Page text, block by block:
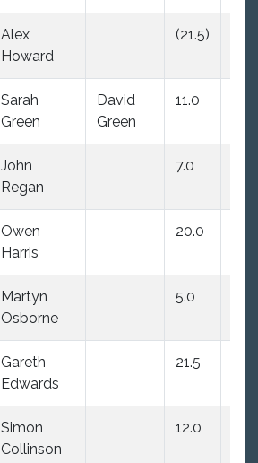
Alex
Howard
(21.5)
Sarah
Green
David
Green
11.0
John
Regan
7.0
Owen
Harris
20.0
Martyn
Osborne
5.0
Gareth
Edwards
21.5
Simon
Collinson
12.0